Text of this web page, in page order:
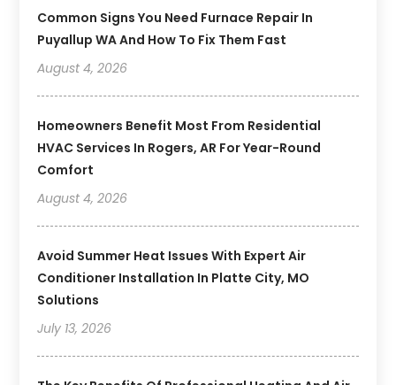
Common Signs You Need Furnace Repair In
Puyallup WA And How To Fix Them Fast
August 4, 2026
Homeowners Benefit Most From Residential
HVAC Services In Rogers, AR For Year-Round
Comfort
August 4, 2026
Avoid Summer Heat Issues With Expert Air
Conditioner Installation In Platte City, MO
Solutions
July 13, 2026